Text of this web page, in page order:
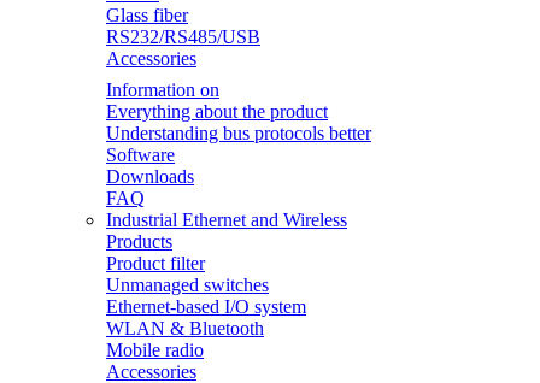
Glass fiber
RS232/RS485/USB
Accessories
Information on
Everything about the product
Understanding bus protocols better
Software
Downloads
FAQ
Industrial Ethernet and Wireless
Products
Product filter
Unmanaged switches
Ethernet-based I/O system
WLAN & Bluetooth
Mobile radio
Accessories